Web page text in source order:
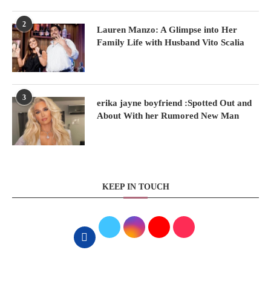
2
Lauren Manzo: A Glimpse into Her
Family Life with Husband Vito Scalia
3
erika jayne boyfriend :Spotted Out and
About With her Rumored New Man
KEEP IN TOUCH